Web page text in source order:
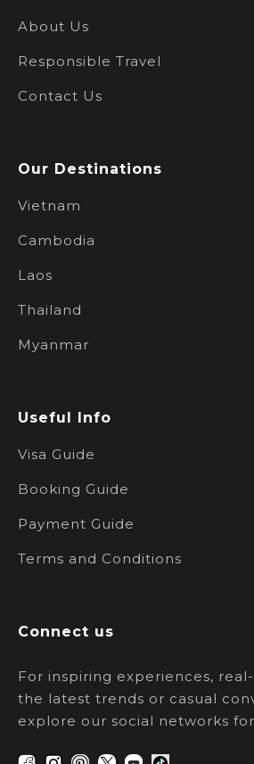
About Us
Responsible Travel
Contact Us
Our Destinations
Vietnam
Cambodia
Laos
Thailand
Myanmar
Useful Info
Visa Guide
Booking Guide
Payment Guide
Terms and Conditions
Connect us
For inspiring experiences,
the latest trends or casual
explore our social networks